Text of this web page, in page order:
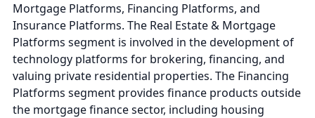
Mortgage Platforms, Financing Platforms, and
Insurance Platforms. The Real Estate & Mortgage
Platforms segment is involved in the development of
technology platforms for brokering, financing, and
valuing private residential properties. The Financing
Platforms segment provides finance products outside
the mortgage finance sector, including housing